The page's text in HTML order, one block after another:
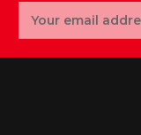
Address